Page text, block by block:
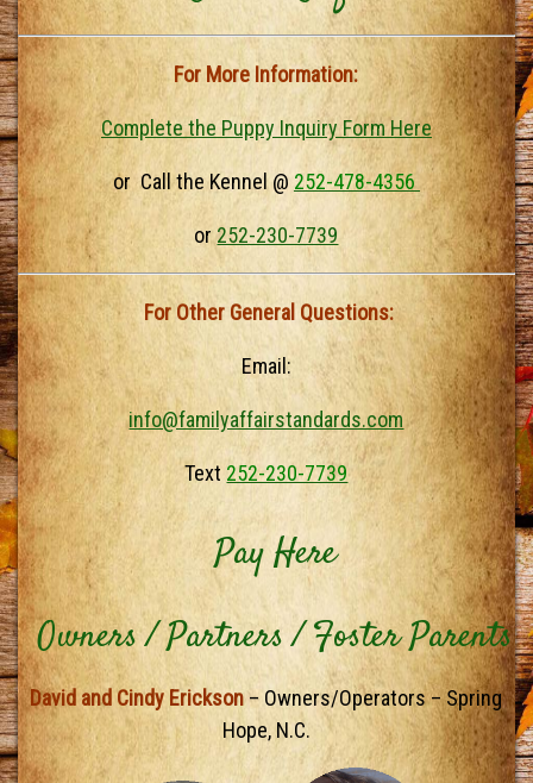
For More Information:
Complete the Puppy Inquiry Form Here
or Call the Kennel @ 252-478-4356
or252-230-7739
For Other General Questions:
Email:
info@familyaffairstandards.com
Text 252-230-7739
Pay Here
Owners / Partners / Foster Parents
David and Cindy Erickson– Owners/Operators – Spring
Hope, N.C.